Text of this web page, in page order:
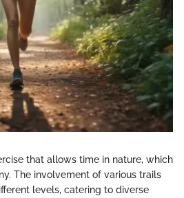
that allows time in nature, which
The involvement of various trails
levels, catering to diverse